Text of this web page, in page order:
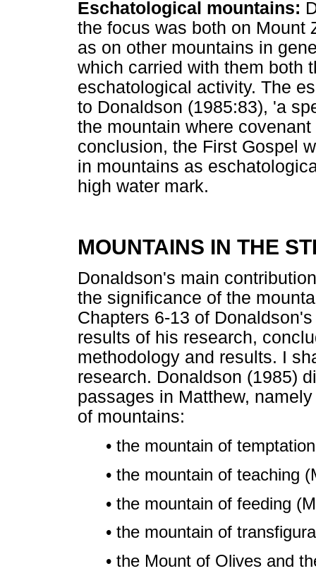
Eschatological mountains:
the focus was both on Mount
as on other mountains in
which carried with them both
eschatological activity. The
to Donaldson (1985:83), 'a
the mountain where
conclusion, the First Gospel
in mountains as
high water mark.
MOUNTAINS IN THE
Donaldson's main
the significance of the
Chapters 6-13 of
results of his research,
methodology and results. I
research. Donaldson (1985)
passages in Matthew,
of mountains:
• the mountain of
• the mountain of teaching
• the mountain of feeding
• the mountain of
• the Mount of Olives and